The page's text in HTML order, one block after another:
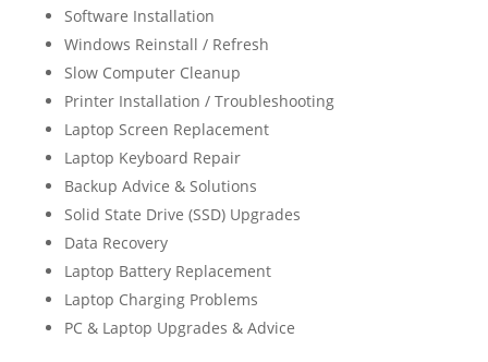
Software Installation
Windows Reinstall / Refresh
Slow Computer Cleanup
Printer Installation / Troubleshooting
Laptop Screen Replacement
Laptop Keyboard Repair
Backup Advice & Solutions
Solid State Drive (SSD) Upgrades
Data Recovery
Laptop Battery Replacement
Laptop Charging Problems
PC & Laptop Upgrades & Advice